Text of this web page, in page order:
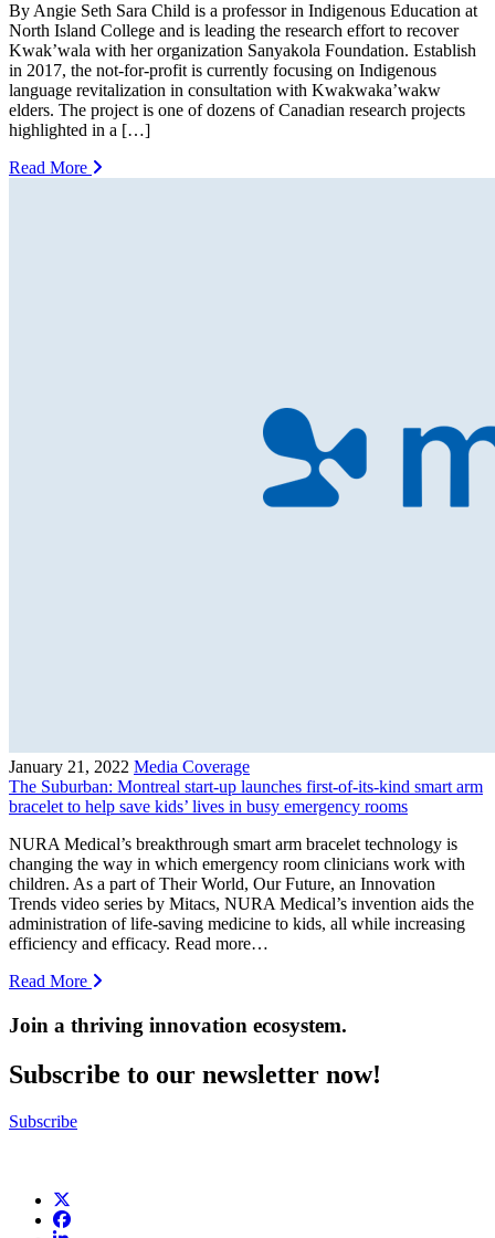
By Angie Seth Sara Child is a professor in Indigenous Education at
North Island College and is leading the research effort to recover
Kwak’wala with her organization Sanyakola Foundation. Establish
in 2017, the not-for-profit is currently focusing on Indigenous
language revitalization in consultation with Kwakwaka’wakw
elders. The project is one of dozens of Canadian research projects
highlighted in a […]
Read More
January 21, 2022 Media Coverage
The Suburban: Montreal start-up launches first-of-its-kind smart arm
bracelet to help save kids’ lives in busy emergency rooms
NURA Medical’s breakthrough smart arm bracelet technology is
changing the way in which emergency room clinicians work with
children. As a part of Their World, Our Future, an Innovation
Trends video series by Mitacs, NURA Medical’s invention aids the
administration of life-saving medicine to kids, all while increasing
efficiency and efficacy. Read more…
Read More
Join a thriving innovation ecosystem.
Subscribe to our newsletter now!
Subscribe